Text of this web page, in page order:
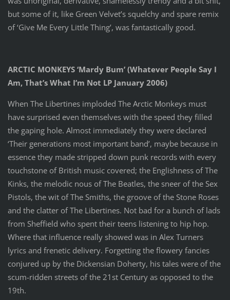
but some of it, like Green Velvet’s squelchy and spare remix
of ‘Give Me Every Little Thing’, was fantastically good.
ARCTIC MONKEYS ‘Mardy Bum’ (Whatever People Say I
Am, That’s What I’m Not LP January 2006)
When The Libertines imploded The Arctic Monkeys must
have surprised even themselves with the speed they filled
the gaping hole. Almost immediately they were declared
‘Their generations most important band’, maybe because in
essence they made stripped down punk records with every
touchstone of British music covered; the Englishness of The
Kinks, the melodic nous of The Beatles, the sneer of the Sex
Pistols, the wit of The Smiths, the groove of the Stone Roses
and the clatter of The Libertines. Not bad for a bunch of lads
from Sheffield who spent their teens listening to hip hop.
Where that influence really showed was in Alex Turners
lyrics and frenetic delivery. Forgetting the flowery fancies
conjured up by the Dickensian Doherty, his tales were of the
scum-ridden streets of the 21st Century as opposed to the
19th.